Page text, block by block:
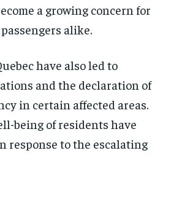
a growing concern for
alike.
have also led to
and the declaration of
in certain affected areas.
being of residents have
response to the escalating